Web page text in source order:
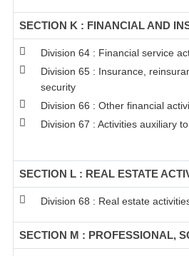
SECTION K : FINANCIAL AND
Division 64 : Financial service
Division 65 : Insurance,
security
Division 66 : Other financial
Division 67 : Activities auxiliary
SECTION L : REAL ESTATE
Division 68 : Real estate
SECTION M : PROFESSIONAL,